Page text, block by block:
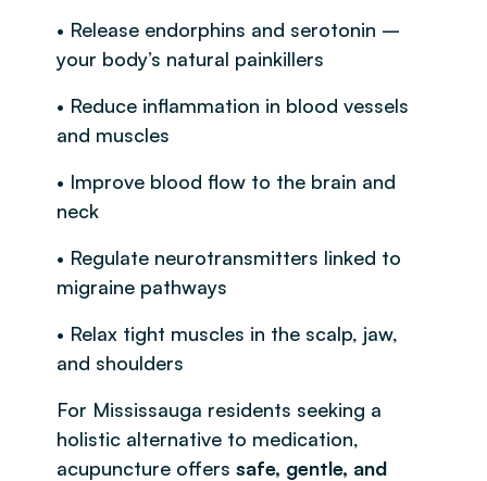
• Release endorphins and serotonin –
your body’s natural painkillers
• Reduce inflammation in blood vessels
and muscles
• Improve blood flow to the brain and
neck
• Regulate neurotransmitters linked to
migraine pathways
• Relax tight muscles in the scalp, jaw,
and shoulders
For Mississauga residents seeking a
holistic alternative to medication,
acupuncture offers safe, gentle, and